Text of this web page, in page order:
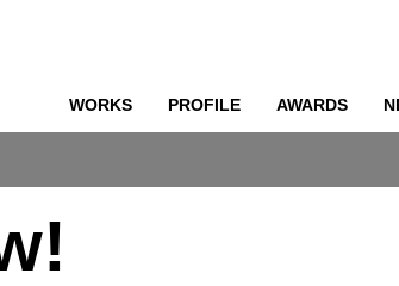
WORKS PROFILE AWARDS